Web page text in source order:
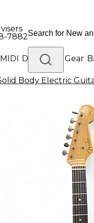
7882
Drums DJ Gear
Gear
Body Electric